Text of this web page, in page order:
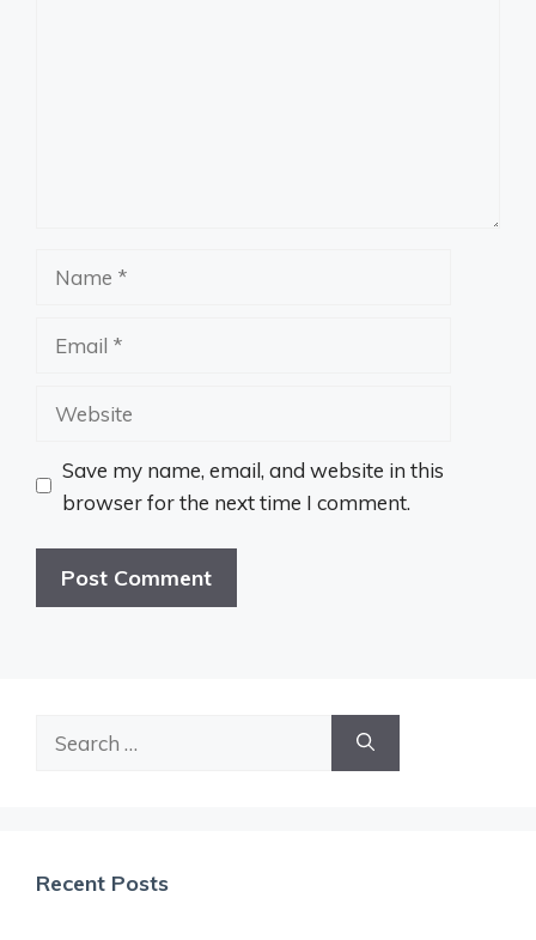
Website
Save my name, email, and website in this
browser for the next time I comment.
Recent Posts